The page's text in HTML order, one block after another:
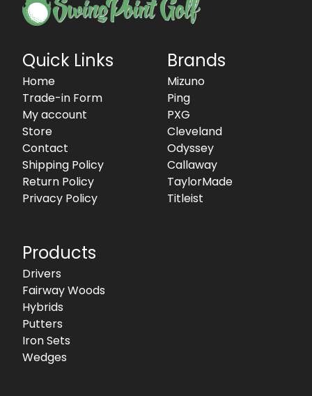
Quick Links
Home
Trade-in Form
My account
Store
Contact
Shipping Policy
Return Policy
Privacy Policy
Brands
Mizuno
Ping
PXG
Cleveland
Odyssey
Callaway
TaylorMade
Titleist
Products
Drivers
Fairway Woods
Hybrids
Putters
Iron Sets
Wedges